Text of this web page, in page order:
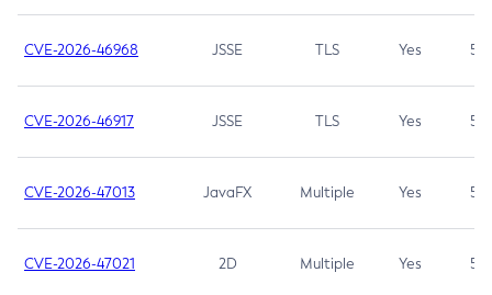
CVE-2026-46968 JSSE TLS Yes 5.9
CVE-2026-46917 JSSE TLS Yes 5.3
CVE-2026-47013 JavaFX Multiple Yes 5.3
CVE-2026-47021 2D Multiple Yes 5.3